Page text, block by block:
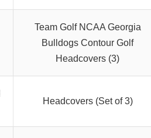
Team Golf NCAA Georgia
Bulldogs Contour Golf
Headcovers (3)
Headcovers (Set of 3)